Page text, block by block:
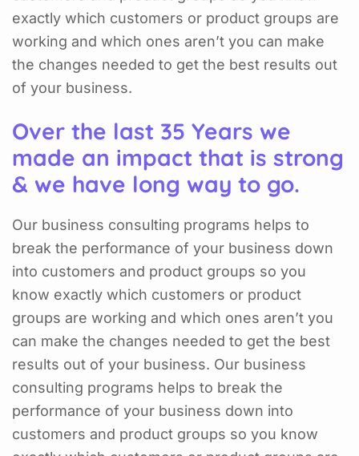
exactly which customers or product groups are
working and which ones aren’t you can make
the changes needed to get the best results out
of your business.
Over the last 35 Years we
made an impact that is strong
& we have long way to go.
Our business consulting programs helps to
break the performance of your business down
into customers and product groups so you
know exactly which customers or product
groups are working and which ones aren’t you
can make the changes needed to get the best
results out of your business. Our business
consulting programs helps to break the
performance of your business down into
customers and product groups so you know